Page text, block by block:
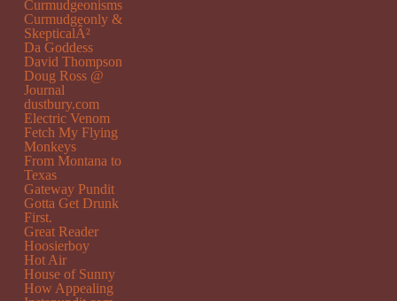
Curmudgeonisms
Curmudgeonly &
SkepticalÂ²
Da Goddess
David Thompson
Doug Ross @
Journal
dustbury.com
Electric Venom
Fetch My Flying
Monkeys
From Montana to
Texas
Gateway Pundit
Gotta Get Drunk
First.
Great Reader
Hoosierboy
Hot Air
House of Sunny
How Appealing